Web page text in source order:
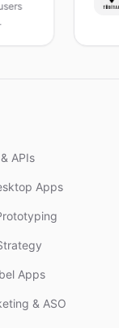
APIs
Apps
Apps
& ASO